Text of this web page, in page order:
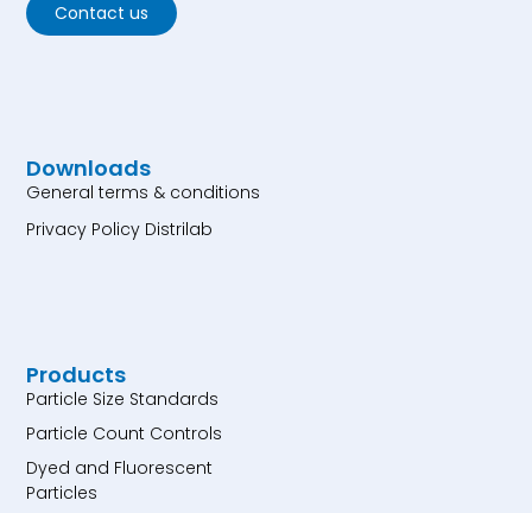
Products
Particle Size Standards
Particle Count Controls
Dyed and Fluorescent
Particles
Contact us
Downloads
General terms & conditions
Privacy Policy Distrilab